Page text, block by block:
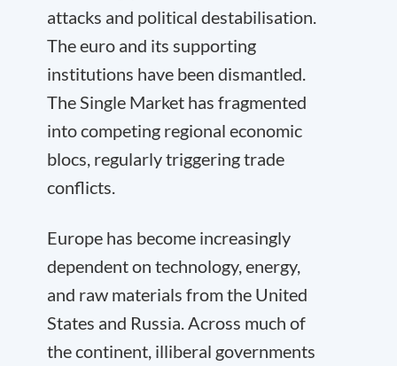
attacks and political destabilisation.
The euro and its supporting
institutions have been dismantled.
The Single Market has fragmented
into competing regional economic
blocs, regularly triggering trade
conflicts.
Europe has become increasingly
dependent on technology, energy,
and raw materials from the United
States and Russia. Across much of
the continent, illiberal governments